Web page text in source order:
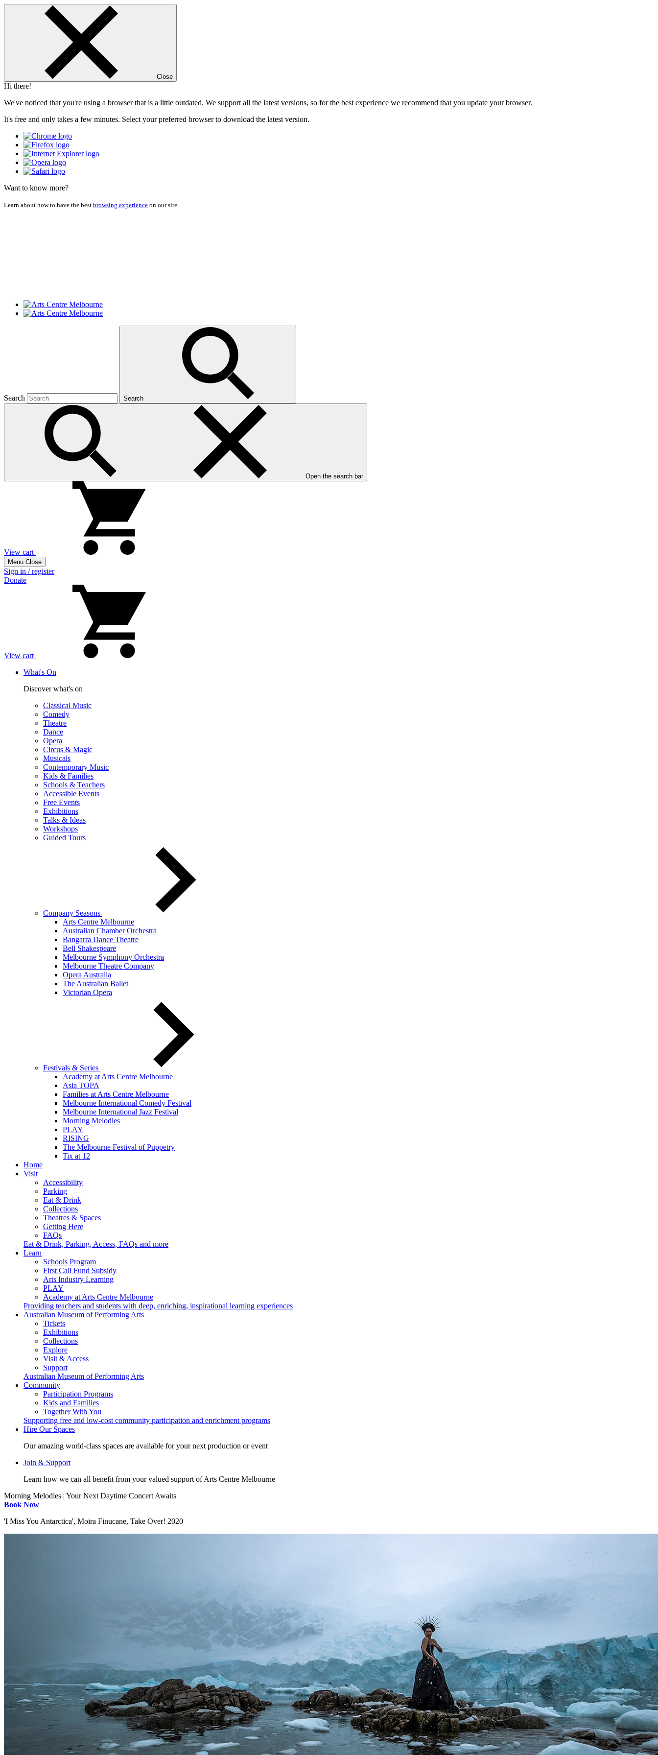
Close
Hi there!
We've noticed that you're using a browser that is a little outdated. We support all the latest versions, so for the best experience we recommend that you update your browser.
It's free and only takes a few minutes. Select your preferred browser to download the latest version.
Want to know more?
Learn about how to have the best browsing experience on our site.
Search Search
Open the search bar
View cart
Menu Close
Sign in / register
Donate
View cart
What's On
Discover what's on
Classical Music
Comedy
Theatre
Dance
Opera
Circus & Magic
Musicals
Contemporary Music
Kids & Families
Schools & Teachers
Accessible Events
Free Events
Exhibitions
Talks & Ideas
Workshops
Guided Tours
Company Seasons
Arts Centre Melbourne
Australian Chamber Orchestra
Bangarra Dance Theatre
Bell Shakespeare
Melbourne Symphony Orchestra
Melbourne Theatre Company
Opera Australia
The Australian Ballet
Victorian Opera
Festivals & Series
Academy at Arts Centre Melbourne
Asia TOPA
Families at Arts Centre Melbourne
Melbourne International Comedy Festival
Melbourne International Jazz Festival
Morning Melodies
PLAY
RISING
The Melbourne Festival of Puppetry
Tix at 12
Home
Visit
Accessibility
Parking
Eat & Drink
Collections
Theatres & Spaces
Getting Here
FAQs
Eat & Drink, Parking, Access, FAQs and more
Learn
Schools Program
First Call Fund Subsidy
Arts Industry Learning
PLAY
Academy at Arts Centre Melbourne
Providing teachers and students with deep, enriching, inspirational learning experiences
Australian Museum of Performing Arts
Tickets
Exhibitions
Collections
Explore
Visit & Access
Support
Australian Museum of Performing Arts
Community
Participation Programs
Kids and Families
Together With You
Supporting free and low-cost community participation and enrichment programs
Hire Our Spaces
Our amazing world-class spaces are available for your next production or event
Join & Support
Learn how we can all benefit from your valued support of Arts Centre Melbourne
Morning Melodies | Your Next Daytime Concert Awaits
Book Now
'I Miss You Antarctica', Moira Finucane, Take Over! 2020